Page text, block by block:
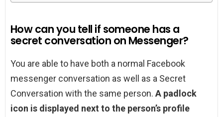
How can you tell if someone has a
secret conversation on Messenger?
You are able to have both a normal Facebook
messenger conversation as well as a Secret
Conversation with the same person. A padlock
icon is displayed next to the person’s profile